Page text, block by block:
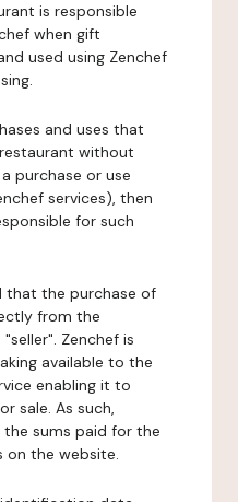
is responsible
when gift
used using Zenchef
and uses that
without
purchase or use
services), then
for such
that the purchase of
from the
Zenchef is
available to the
enabling it to
sale. As such,
sums paid for the
on the website.